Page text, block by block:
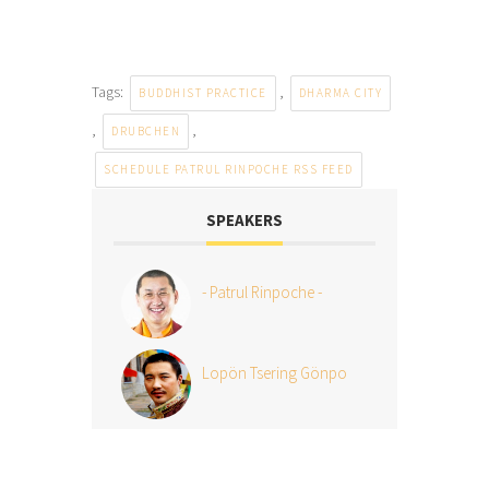
Tags: BUDDHIST PRACTICE , DHARMA CITY
, DRUBCHEN ,
SCHEDULE PATRUL RINPOCHE RSS FEED
SPEAKERS
- Patrul Rinpoche -
Lopön Tsering Gönpo